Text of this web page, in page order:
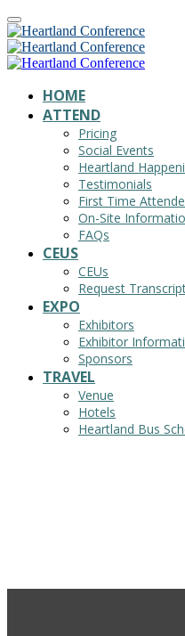
HOME
ATTEND
Pricing
Social Events
Heartland
Testimonials
First Time
On-Site
FAQs
CEUS
CEUs
Request
EXPO
Exhibitors
Exhibitor
Sponsors
TRAVEL
Venue
Hotels
Heartland Bus